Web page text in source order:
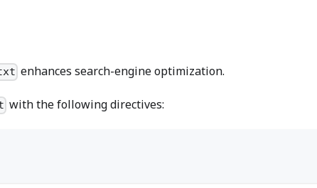
enhances search-engine optimization.
with the following directives: